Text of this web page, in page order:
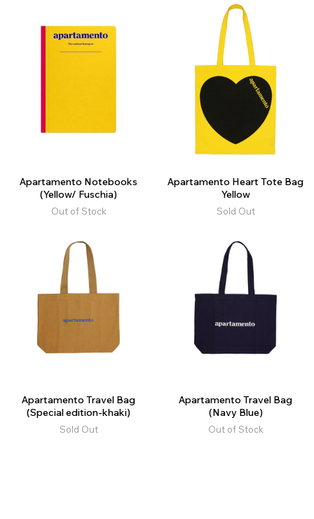
Apartamento Notebooks
(Yellow/ Fuschia)
Out of Stock
Apartamento Heart Tote Bag
Yellow
Sold Out
Apartamento Travel Bag
(Special edition-khaki)
Sold Out
Apartamento Travel Bag
(Navy Blue)
Out of Stock